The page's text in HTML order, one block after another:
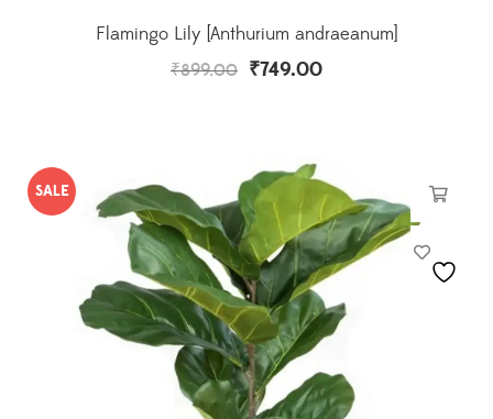
Flamingo Lily [Anthurium andraeanum]
₹899.00 ₹749.00
SALE